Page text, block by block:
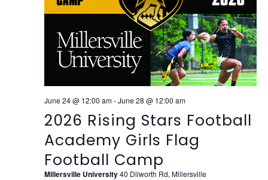
June 24 @ 12:00 am-June 28 @ 12:00 am
2026 Rising Stars Football
Academy Girls Flag
Football Camp
Millersville University40 Dilworth Rd, Millersville